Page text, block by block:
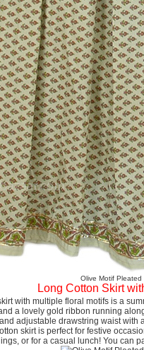
Olive Motif Pleated
Long Cotton Skirt
with multiple floral motifs is a
a lovely gold ribbon running
adjustable drawstring waist
skirt is perfect for festive
or for a casual lunch! You can